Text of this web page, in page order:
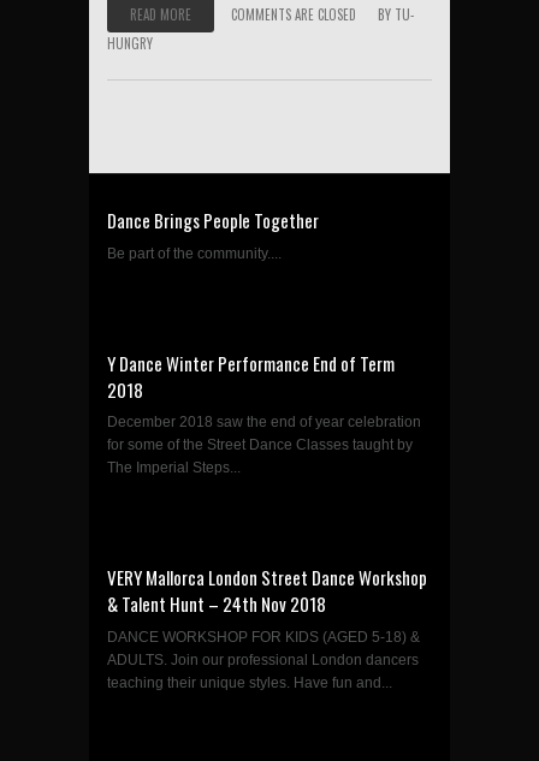
READ MORE COMMENTS ARE CLOSED BY TU-
HUNGRY
Dance Brings People Together
Be part of the community....
Y Dance Winter Performance End of Term
2018
December 2018 saw the end of year celebration
for some of the Street Dance Classes taught by
The Imperial Steps...
VERY Mallorca London Street Dance Workshop
& Talent Hunt – 24th Nov 2018
DANCE WORKSHOP FOR KIDS (AGED 5-18) &
ADULTS. Join our professional London dancers
teaching their unique styles. Have fun and...